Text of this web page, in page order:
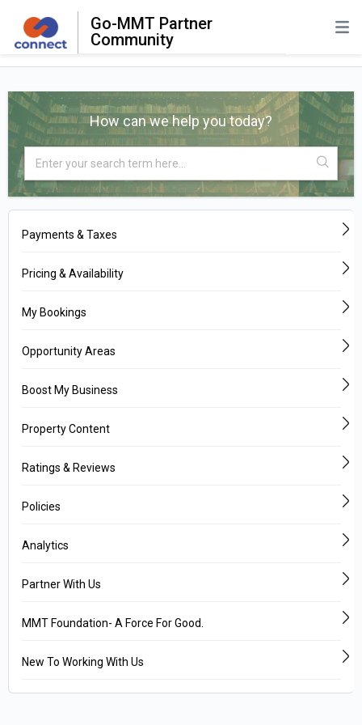
Go-MMT Partner
Community
How can we help you today?
Payments & Taxes
Pricing & Availability
My Bookings
Opportunity Areas
Boost My Business
Property Content
Ratings & Reviews
Policies
Analytics
Partner With Us
MMT Foundation- A Force For Good.
New To Working With Us